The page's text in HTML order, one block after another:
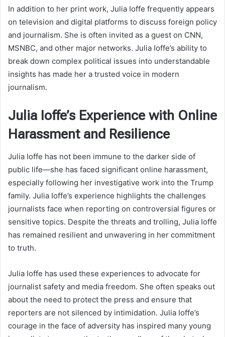
In addition to her print work, Julia Ioffe frequently appears
on television and digital platforms to discuss foreign policy
and journalism. She is often invited as a guest on CNN,
MSNBC, and other major networks. Julia Ioffe’s ability to
break down complex political issues into understandable
insights has made her a trusted voice in modern
journalism.
Julia Ioffe’s Experience with Online
Harassment and Resilience
Julia Ioffe has not been immune to the darker side of
public life—she has faced significant online harassment,
especially following her investigative work into the Trump
family. Julia Ioffe’s experience highlights the challenges
journalists face when reporting on controversial figures or
sensitive topics. Despite the threats and trolling, Julia Ioffe
has remained resilient and unwavering in her commitment
to truth.
Julia Ioffe has used these experiences to advocate for
journalist safety and media freedom. She often speaks out
about the need to protect the press and ensure that
reporters are not silenced by intimidation. Julia Ioffe’s
courage in the face of adversity has inspired many young